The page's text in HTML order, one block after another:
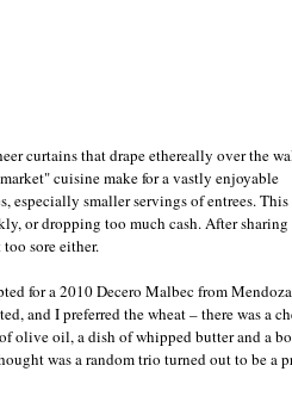
curtains that drape ethereally over the
cuisinemake for a vastly enjoyable
especially smaller servings of entrees. This
or dropping too much cash. After sharing
sore either.
for a 2010 Decero Malbec from Mendoza
and I preferred the wheat – there was a
olive oil, a dish of whipped butter and a
was a random trio turned out to be a